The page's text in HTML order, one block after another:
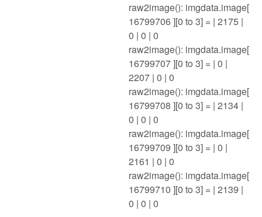
raw2image(): imgdata.image[
16799706 ][0 to 3] = | 2175 |
0 | 0 | 0
raw2image(): imgdata.image[
16799707 ][0 to 3] = | 0 |
2207 | 0 | 0
raw2image(): imgdata.image[
16799708 ][0 to 3] = | 2134 |
0 | 0 | 0
raw2image(): imgdata.image[
16799709 ][0 to 3] = | 0 |
2161 | 0 | 0
raw2image(): imgdata.image[
16799710 ][0 to 3] = | 2139 |
0 | 0 | 0